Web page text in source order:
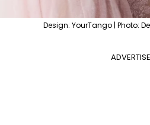
Design: YourTango | Photo: